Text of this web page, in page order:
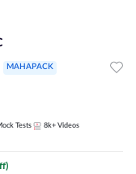
MAHAPACK
Tests 8k+ Videos